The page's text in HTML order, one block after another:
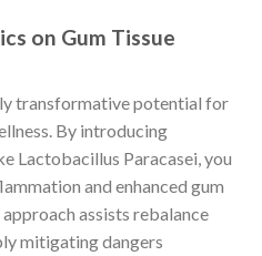
on Gum Tissue
transformative potential for
By introducing
Lactobacillus Paracasei, you
and enhanced gum
assists rebalance
mitigating dangers